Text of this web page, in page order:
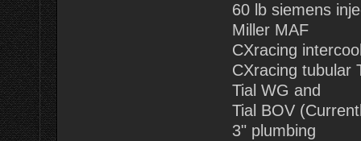
60 lb siemens
Miller MAF
CXracing
CXracing tubular
Tial WG and
Tial BOV
3" plumbing